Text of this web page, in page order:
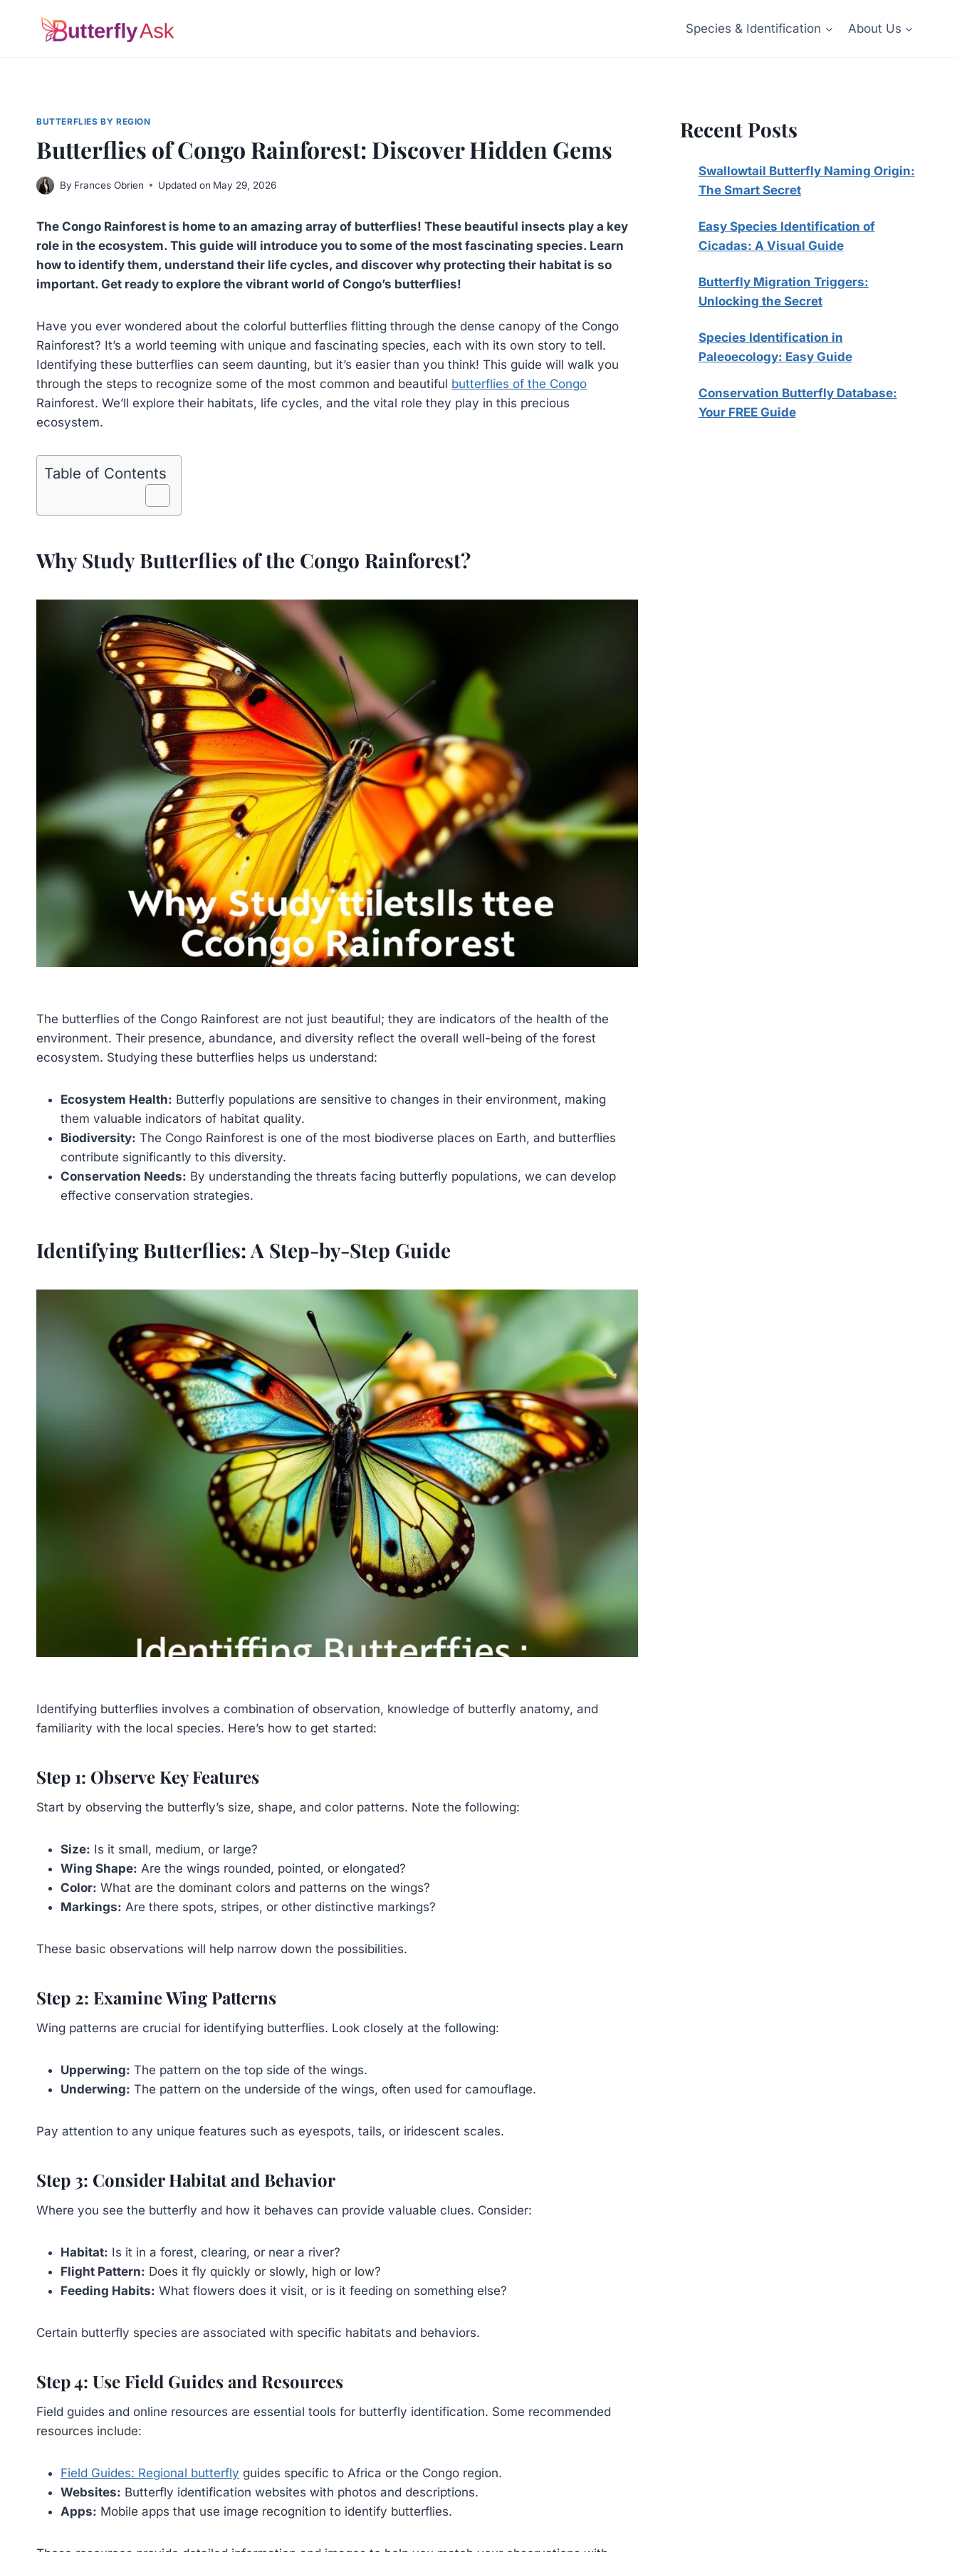
Species & Identification About Us
BUTTERFLIES BY REGION
Butterflies of Congo Rainforest: Discover Hidden Gems
By Frances Obrien Updated on May 29, 2026
The Congo Rainforest is home to an amazing array of butterflies! These beautiful insects play a key
role in the ecosystem. This guide will introduce you to some of the most fascinating species. Learn
how to identify them, understand their life cycles, and discover why protecting their habitat is so
important. Get ready to explore the vibrant world of Congo’s butterflies!
Have you ever wondered about the colorful butterflies flitting through the dense canopy of the Congo
Rainforest? It’s a world teeming with unique and fascinating species, each with its own story to tell.
Identifying these butterflies can seem daunting, but it’s easier than you think! This guide will walk you
through the steps to recognize some of the most common and beautiful butterflies of the Congo
Rainforest. We’ll explore their habitats, life cycles, and the vital role they play in this precious
ecosystem.
Table of Contents
Why Study Butterflies of the Congo Rainforest?
The butterflies of the Congo Rainforest are not just beautiful; they are indicators of the health of the
environment. Their presence, abundance, and diversity reflect the overall well-being of the forest
ecosystem. Studying these butterflies helps us understand:
Ecosystem Health: Butterfly populations are sensitive to changes in their environment, making
them valuable indicators of habitat quality.
Biodiversity: The Congo Rainforest is one of the most biodiverse places on Earth, and butterflies
contribute significantly to this diversity.
Conservation Needs: By understanding the threats facing butterfly populations, we can develop
effective conservation strategies.
Identifying Butterflies: A Step-by-Step Guide
Identifying butterflies involves a combination of observation, knowledge of butterfly anatomy, and
familiarity with the local species. Here’s how to get started:
Step 1: Observe Key Features
Start by observing the butterfly’s size, shape, and color patterns. Note the following:
Size: Is it small, medium, or large?
Wing Shape: Are the wings rounded, pointed, or elongated?
Color: What are the dominant colors and patterns on the wings?
Markings: Are there spots, stripes, or other distinctive markings?
These basic observations will help narrow down the possibilities.
Step 2: Examine Wing Patterns
Wing patterns are crucial for identifying butterflies. Look closely at the following:
Upperwing: The pattern on the top side of the wings.
Underwing: The pattern on the underside of the wings, often used for camouflage.
Pay attention to any unique features such as eyespots, tails, or iridescent scales.
Step 3: Consider Habitat and Behavior
Where you see the butterfly and how it behaves can provide valuable clues. Consider:
Habitat: Is it in a forest, clearing, or near a river?
Flight Pattern: Does it fly quickly or slowly, high or low?
Feeding Habits: What flowers does it visit, or is it feeding on something else?
Certain butterfly species are associated with specific habitats and behaviors.
Step 4: Use Field Guides and Resources
Field guides and online resources are essential tools for butterfly identification. Some recommended
resources include:
Field Guides: Regional butterfly guides specific to Africa or the Congo region.
Websites: Butterfly identification websites with photos and descriptions.
Apps: Mobile apps that use image recognition to identify butterflies.
Recent Posts
Swallowtail Butterfly Naming Origin:
The Smart Secret
Easy Species Identification of
Cicadas: A Visual Guide
Butterfly Migration Triggers:
Unlocking the Secret
Species Identification in
Paleoecology: Easy Guide
Conservation Butterfly Database:
Your FREE Guide